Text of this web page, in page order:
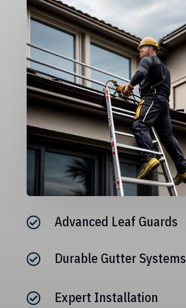
 Advanced Leaf Guards
 Durable Gutter Systems
 Expert Installation